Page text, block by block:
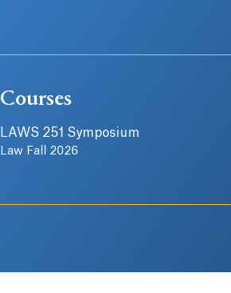
Courses
LAWS 251 Symposium
Law Fall 2026